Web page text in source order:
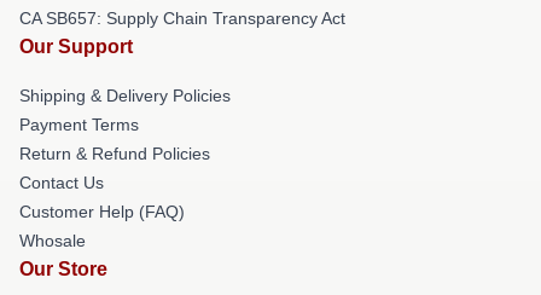
CA SB657: Supply Chain Transparency Act
Our Support
Shipping & Delivery Policies
Payment Terms
Return & Refund Policies
Contact Us
Customer Help (FAQ)
Whosale
Our Store